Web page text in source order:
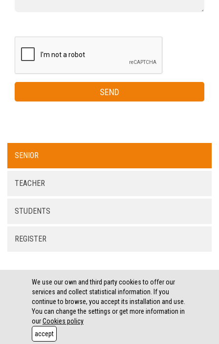
SENIOR
TEACHER
STUDENTS
REGISTER
LEGAL THEMES ·
COOKIES POLICY
Copyright XEC3
E-mail: associaciogrode@grode.org
Phone: 616 19 67 47
We use our own and third party cookies to offer our
services and collect statistical information. If you
continue to browse, you accept its installation and use.
You can change the settings or get more information in
ourCookies policy
accept